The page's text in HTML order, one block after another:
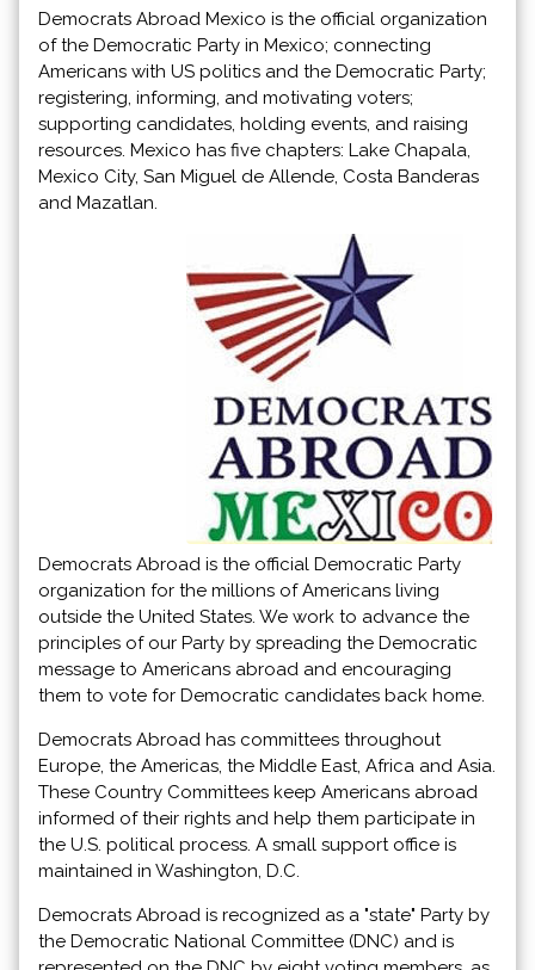
Democrats Abroad Mexico is the official organization
of the Democratic Party in Mexico; connecting
Americans with US politics and the Democratic Party;
registering, informing, and motivating voters;
supporting candidates, holding events, and raising
resources. Mexico has five chapters: Lake Chapala,
Mexico City, San Miguel de Allende, Costa Banderas
and Mazatlan.
Democrats Abroad is the official Democratic Party
organization for the millions of Americans living
outside the United States. We work to advance the
principles of our Party by spreading the Democratic
message to Americans abroad and encouraging
them to vote for Democratic candidates back home.
Democrats Abroad has committees throughout
Europe, the Americas, the Middle East, Africa and Asia.
These Country Committees keep Americans abroad
informed of their rights and help them participate in
the U.S. political process. A small support office is
maintained in Washington, D.C.
Democrats Abroad is recognized as a "state" Party by
the Democratic National Committee (DNC) and is